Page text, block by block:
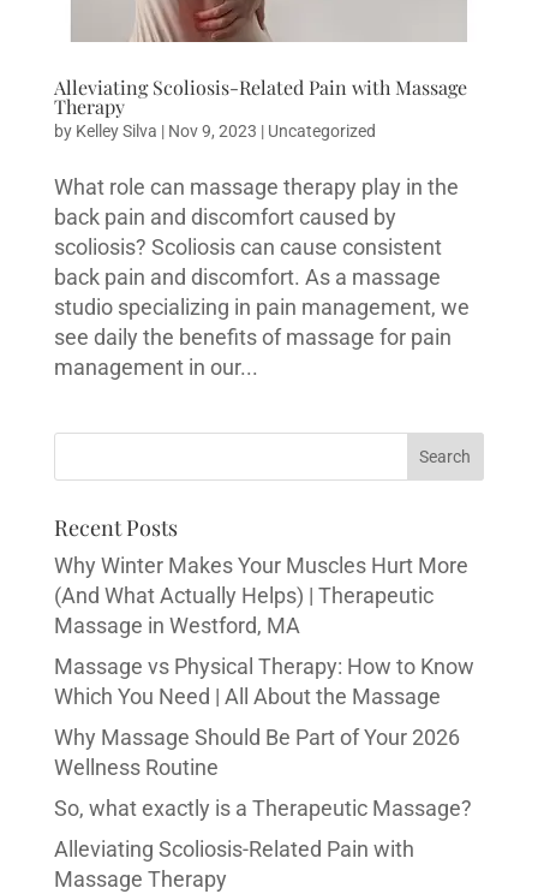
Alleviating Scoliosis-Related Pain with Massage
Therapy
by Kelley Silva | Nov 9, 2023 | Uncategorized
What role can massage therapy play in the
back pain and discomfort caused by
scoliosis? Scoliosis can cause consistent
back pain and discomfort. As a massage
studio specializing in pain management, we
see daily the benefits of massage for pain
management in our...
Recent Posts
Why Winter Makes Your Muscles Hurt More
(And What Actually Helps) | Therapeutic
Massage in Westford, MA
Massage vs Physical Therapy: How to Know
Which You Need | All About the Massage
Why Massage Should Be Part of Your 2026
Wellness Routine
So, what exactly is a Therapeutic Massage?
Alleviating Scoliosis-Related Pain with
Massage Therapy